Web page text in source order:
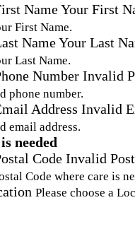
NameYour First
First Name.
NameYour Last
Last Name.
Number Invalid
phone number.
Address Invalid
email address.
needed
Code Invalid
Code where care is
Please choose a